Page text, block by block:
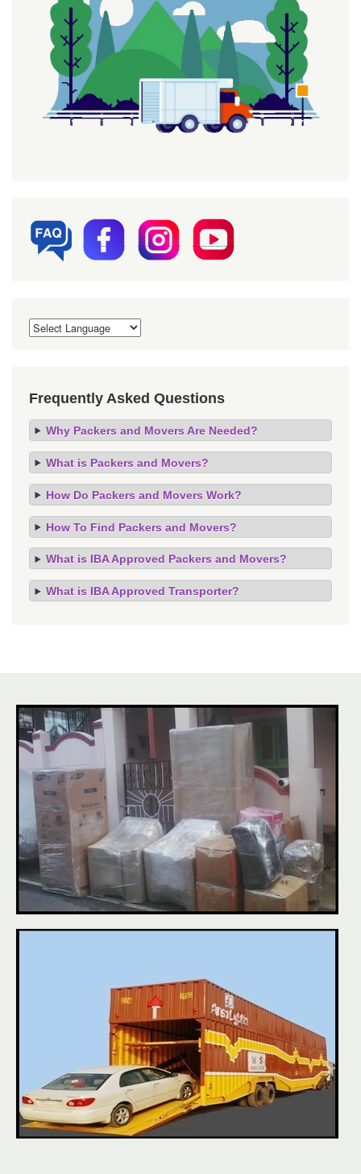
Frequently Asked Questions
Why Packers and Movers Are Needed?
What is Packers and Movers?
How Do Packers and Movers Work?
How To Find Packers and Movers?
What is IBA Approved Packers and Movers?
What is IBA Approved Transporter?